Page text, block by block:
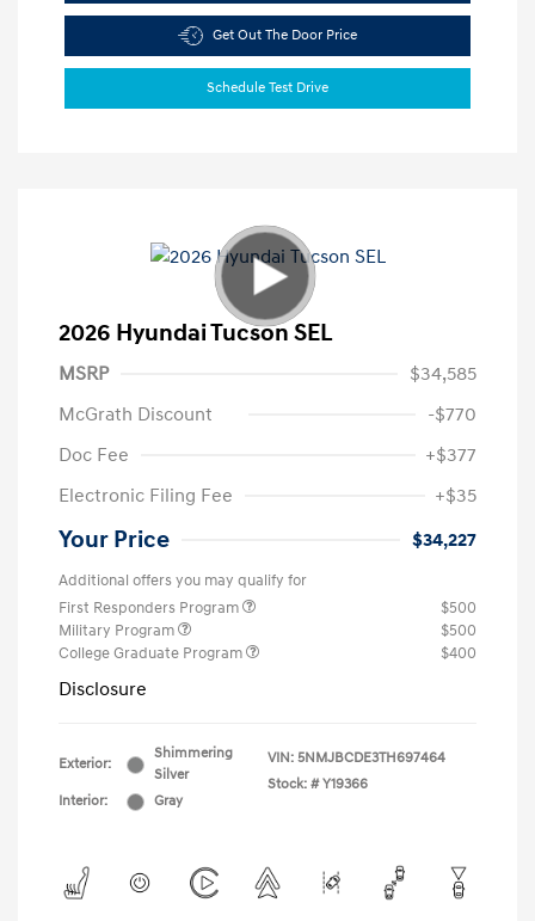
Get Out The Door Price
Schedule Test Drive
2026 Hyundai Tucson SEL
MSRP
$34,585
McGrath Discount
-$770
Doc Fee
+$377
Electronic Filing Fee
+$35
Your Price $34,227
Additional offers you may qualify for
First Responders Program
$500
Military Program
$500
College Graduate Program
$400
Disclosure
Exterior:
Shimmering
Silver
Interior:
Gray
VIN: 5NMJBCDE3TH697464
Stock: # Y19366